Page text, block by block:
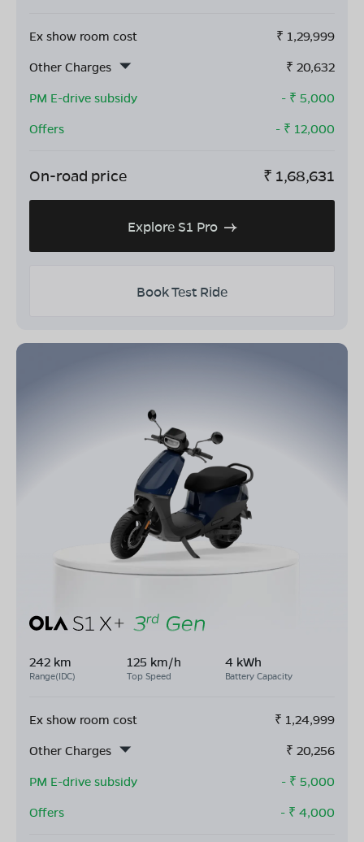
Ex show room cost ₹ 1,29,999
Other Charges
₹ 20,632
PM E-drive subsidy
- ₹ 5,000
Offers
- ₹ 12,000
On-road price ₹ 1,68,631
Explore S1 Pro
Book Test Ride
242 km
Range(IDC)
125 km/h
Top Speed
4 kWh
Battery Capacity
Ex show room cost ₹ 1,24,999
Other Charges
₹ 20,256
PM E-drive subsidy
- ₹ 5,000
Offers
- ₹ 4,000